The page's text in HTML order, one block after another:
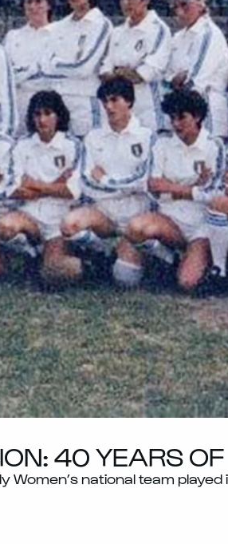
40 YEARS
Women’s national team